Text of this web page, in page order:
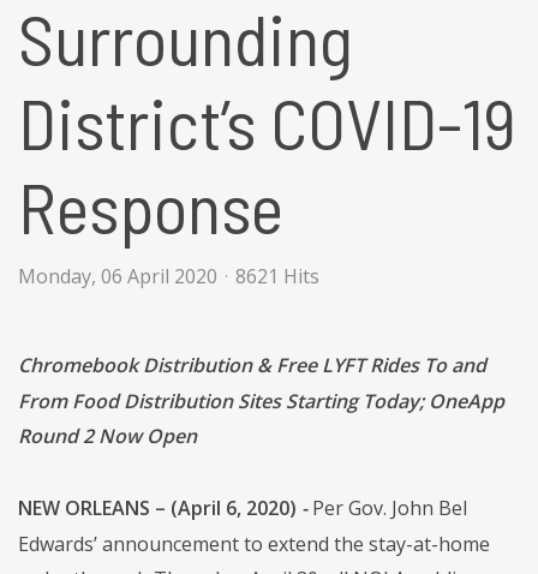
Surrounding
District’s COVID-19
Response
Monday, 06 April 2020 8621 Hits
Chromebook Distribution & Free LYFT Rides To and
From Food Distribution Sites Starting Today; OneApp
Round 2 Now Open
NEW ORLEANS – (April 6, 2020) -Per Gov. John Bel
Edwards’ announcement to extend the stay-at-home